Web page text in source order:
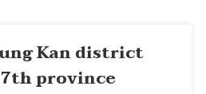
Kan district
province